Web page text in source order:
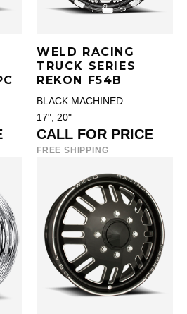
WELD RACING
TRUCK SERIES
REKON F54B
BLACK MACHINED
17", 20"
CALL FOR PRICE
FREE SHIPPING